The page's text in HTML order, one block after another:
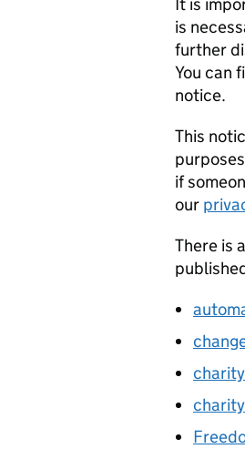
It is
is
further
You can
notice.
This
if
our
There is